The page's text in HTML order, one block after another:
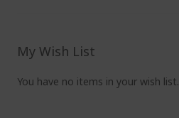
My Wish List
You have no items in your wish list.